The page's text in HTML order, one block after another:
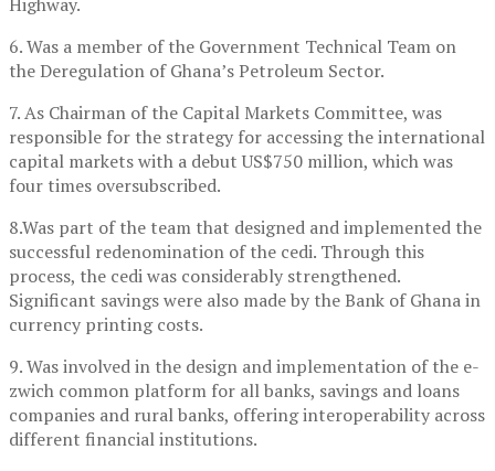
6. Was a member of the Government Technical Team on
the Deregulation of Ghana’s Petroleum Sector.
7. As Chairman of the Capital Markets Committee, was
responsible for the strategy for accessing the international
capital markets with a debut US$750 million, which was
four times oversubscribed.
8.Was part of the team that designed and implemented the
successful redenomination of the cedi. Through this
process, the cedi was considerably strengthened.
Significant savings were also made by the Bank of Ghana in
currency printing costs.
9. Was involved in the design and implementation of the e-
zwich common platform for all banks, savings and loans
companies and rural banks, offering interoperability across
different financial institutions.